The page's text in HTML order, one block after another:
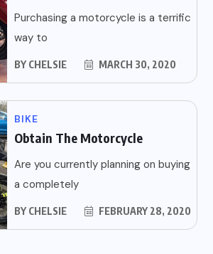
Purchasing a motorcycle is a terrific
way to
BY CHELSIE MARCH 30, 2020
BIKE
Obtain The Motorcycle
Are you currently planning on buying
a completely
BY CHELSIE FEBRUARY 28, 2020